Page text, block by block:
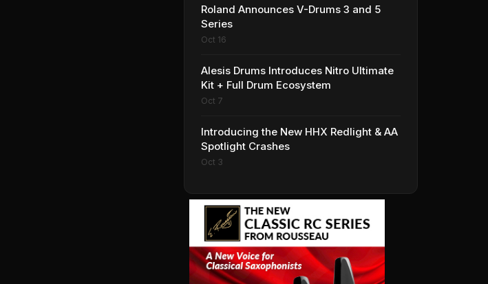
Roland Announces V-Drums 3 and 5
Series
Oct 16
Alesis Drums Introduces Nitro Ultimate
Kit + Full Drum Ecosystem
Oct 7
Introducing the New HHX Redlight & AA
Spotlight Crashes
Oct 3